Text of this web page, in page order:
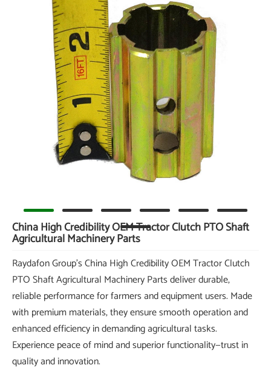
China High Credibility OEM Tractor Clutch PTO Shaft
Agricultural Machinery Parts
Raydafon Group's China High Credibility OEM Tractor Clutch
PTO Shaft Agricultural Machinery Parts deliver durable,
reliable performance for farmers and equipment users. Made
with premium materials, they ensure smooth operation and
enhanced efficiency in demanding agricultural tasks.
Experience peace of mind and superior functionality—trust in
quality and innovation.